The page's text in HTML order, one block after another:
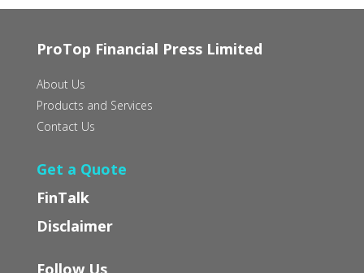
ProTop Financial Press Limited
About Us
Products and Services
Contact Us
Get a Quote
FinTalk
Disclaimer
Follow Us